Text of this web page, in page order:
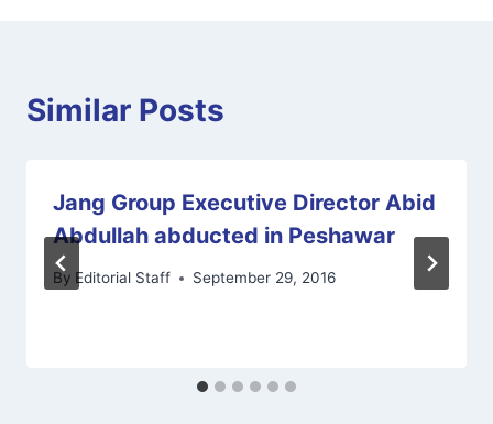
Similar Posts
Jang Group Executive Director Abid
Abdullah abducted in Peshawar
By Editorial Staff September 29, 2016